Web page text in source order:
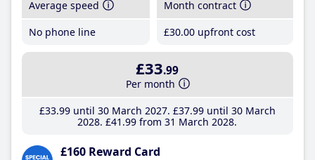
Average speed
No phone line
Month contract
£30.00 upfront cost
£33.99
Per month
£33.99until 30 March 2027 £37.99until 30 March
2028 £41 .99 from 31 March 2028
£160 Reward Card